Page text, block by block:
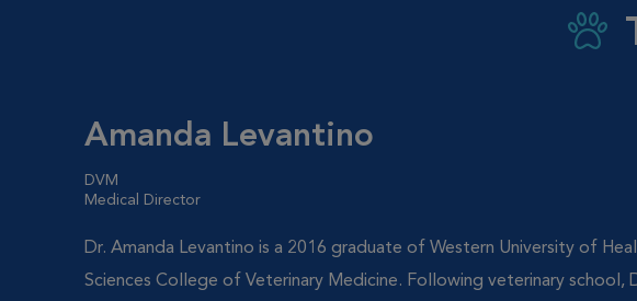
Amanda Levantino
DVM
Medical Director
Dr. Amanda Levantino is a 2016 graduate of Western University of
Sciences College of Veterinary Medicine. Following veterinary school,